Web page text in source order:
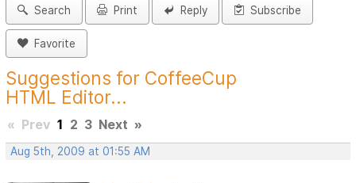
Search Print Reply Subscribe
Favorite
Suggestions for CoffeeCup
HTML Editor...
« Prev 1 2 3 Next »
Aug 5th, 2009 at 01:55 AM